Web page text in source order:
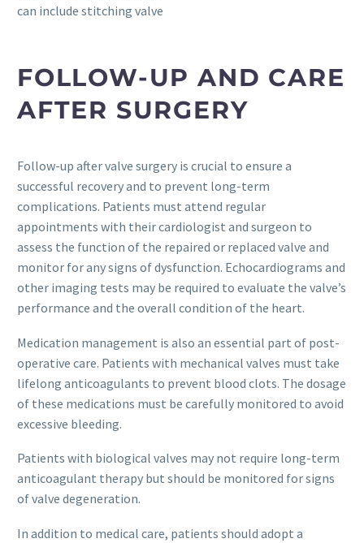
can include stitching valve
FOLLOW-UP AND CARE
AFTER SURGERY
Follow-up after valve surgery is crucial to ensure a
successful recovery and to prevent long-term
complications. Patients must attend regular
appointments with their cardiologist and surgeon to
assess the function of the repaired or replaced valve and
monitor for any signs of dysfunction. Echocardiograms and
other imaging tests may be required to evaluate the valve’s
performance and the overall condition of the heart.
Medication management is also an essential part of post-
operative care. Patients with mechanical valves must take
lifelong anticoagulants to prevent blood clots. The dosage
of these medications must be carefully monitored to avoid
excessive bleeding.
Patients with biological valves may not require long-term
anticoagulant therapy but should be monitored for signs
of valve degeneration.
In addition to medical care, patients should adopt a